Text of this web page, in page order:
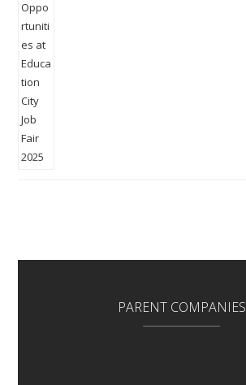
PARENT COMPANIES